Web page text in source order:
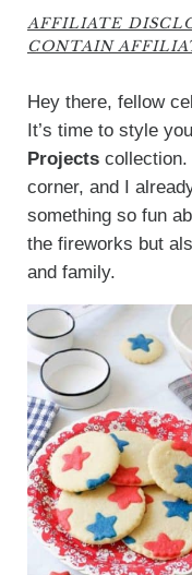
AFFILIATE
CONTAIN
Hey there, fellow
It’s time to style
Projectscollection.
corner, and I
something so fun
the fireworks but
and family.